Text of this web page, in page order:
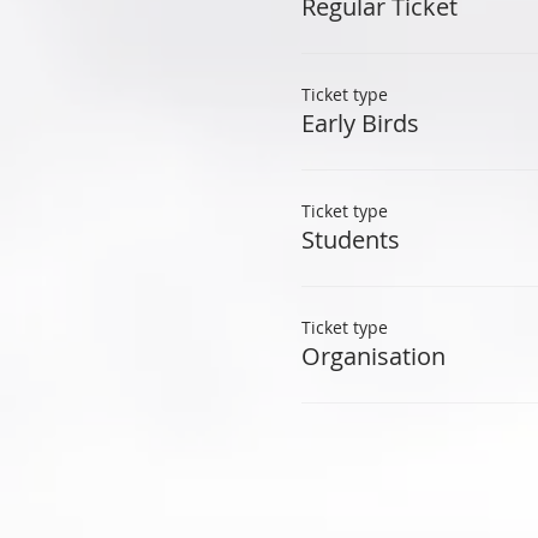
Regular Ticket
Ticket type
Early Birds
Ticket type
Students
Ticket type
Organisation